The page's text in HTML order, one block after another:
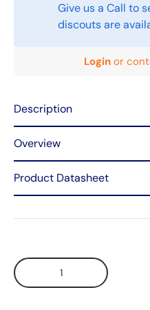
Give us a Call to
discouts are
Login or
Description
Overview
Product Datasheet
Qty